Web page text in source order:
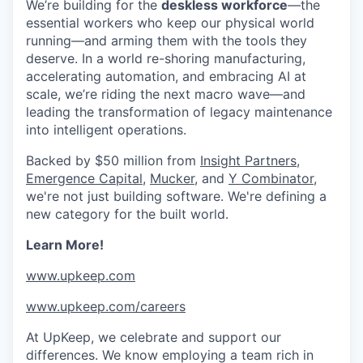
We’re building for the deskless workforce—the
essential workers who keep our physical world
running—and arming them with the tools they
deserve. In a world re-shoring manufacturing,
accelerating automation, and embracing AI at
scale, we’re riding the next macro wave—and
leading the transformation of legacy maintenance
into intelligent operations.
Backed by $50 million from Insight Partners,
Emergence Capital, Mucker, and Y Combinator,
we're not just building software. We're defining a
new category for the built world.
Learn More!
www.upkeep.com
www.upkeep.com/careers
At UpKeep, we celebrate and support our
differences. We know employing a team rich in